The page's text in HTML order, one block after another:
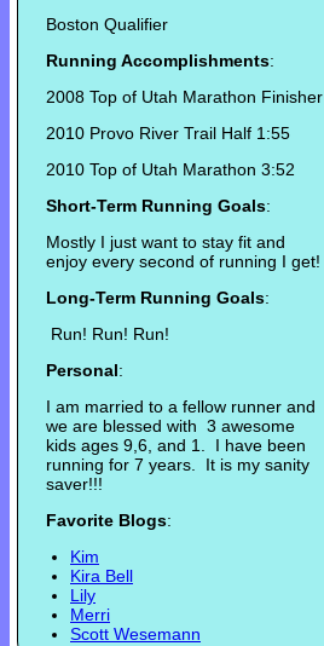
Boston Qualifier
Running Accomplishments:
2008 Top of Utah Marathon Finisher
2010 Provo River Trail Half 1:55
2010 Top of Utah Marathon 3:52
Short-Term Running Goals:
Mostly I just want to stay fit and
enjoy every second of running I get!
Long-Term Running Goals:
Run! Run! Run!
Personal:
I am married to a fellow runner and
we are blessed with 3 awesome
kids ages 9,6, and 1. I have been
running for 7 years. It is my sanity
saver!!!
Favorite Blogs:
Kim
Kira Bell
Lily
Merri
Scott Wesemann